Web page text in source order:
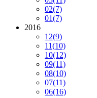
02(7)
01(7)
2016
12(9)
11(10)
10(12)
09(11)
08(10)
07(11)
06(16)